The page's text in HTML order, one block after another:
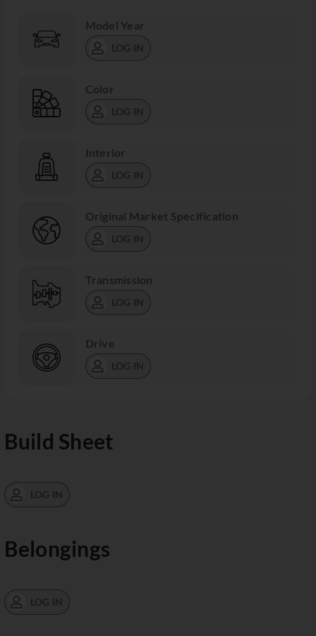
Model Year
LOG IN
Color
LOG IN
Interior
LOG IN
Original Market Specification
LOG IN
Transmission
LOG IN
Drive
LOG IN
Build Sheet
LOG IN
Belongings
LOG IN